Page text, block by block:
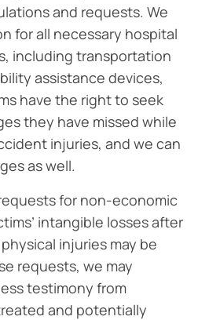
and requests. We
for all necessary hospital
including transportation
assistance devices,
have the right to seek
they have missed while
injuries, and we can
as well.
for non-economic
intangible losses after
injuries may be
requests, we may
testimony from
and potentially